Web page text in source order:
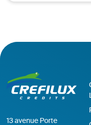
13 avenue Porte